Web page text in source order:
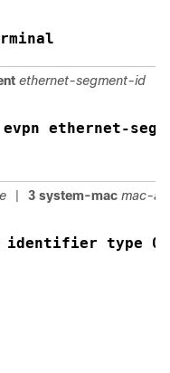
ethernet-segment-id
ethernet-
3 system-mac mac-
identifier type 0